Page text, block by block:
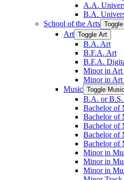
A.A.
B.A.
School of the Arts
Art Toggle Art
B.A. Art
B.F.A. Art
B.F.A.
Minor in Art
Minor in Art
Music Toggle Music
B.A. or
Bachelor of
Bachelor of
Bachelor of
Bachelor of
Bachelor of
Minor in
Minor in
Minor in